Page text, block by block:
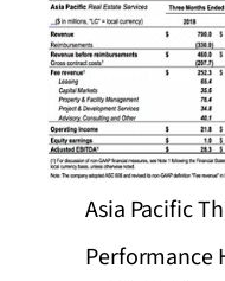
Asia Pacific
Performance